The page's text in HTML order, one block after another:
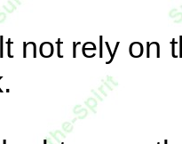
not rely on